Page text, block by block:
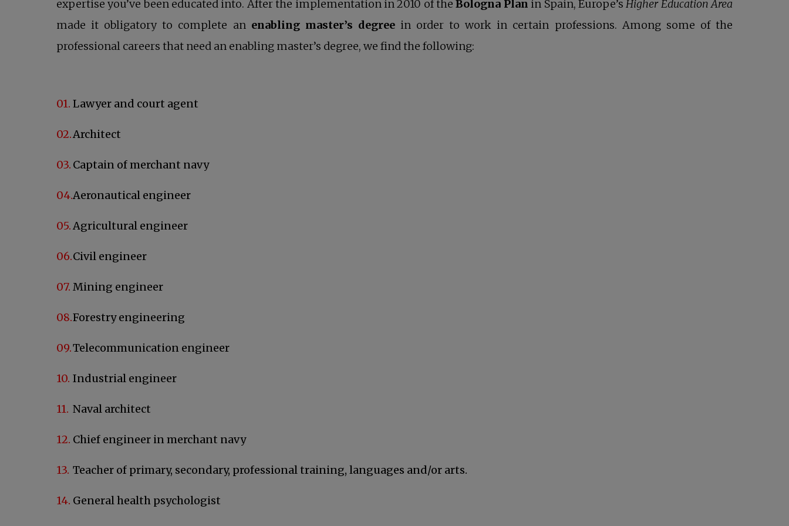
expertise you’ve been educated into. After the implementation in 2010 of theBologna Plan in Spain, Europe’s Higher Education Area
made it obligatory to complete an enabling master’s degree in order to work in certain professions. Among some of the
professional careers that need an enabling master’s degree, we find the following:
Lawyer and court agent
Architect
Captain of merchant navy
Aeronautical engineer
Agricultural engineer
Civil engineer
Mining engineer
Forestry engineering
Telecommunication engineer
Industrial engineer
Naval architect
Chief engineer in merchant navy
Teacher of primary, secondary, professional training, languages and/or arts.
General health psychologist